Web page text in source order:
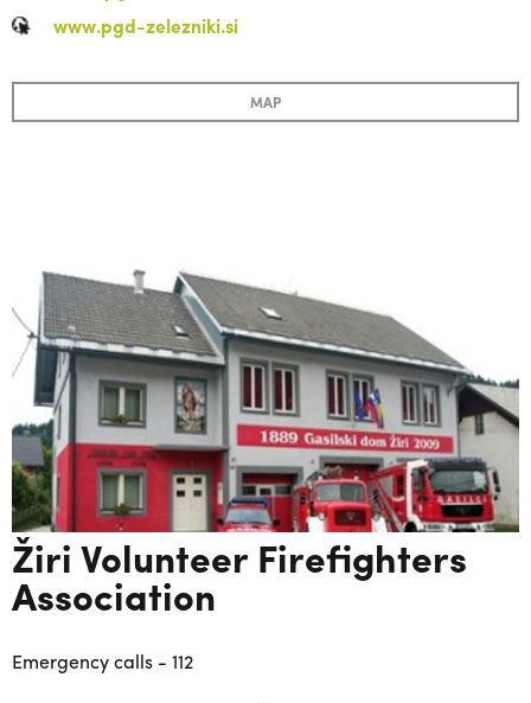
www.pgd-zelezniki.si
MAP
Žiri Volunteer Firefighters
Association
Emergency calls - 112